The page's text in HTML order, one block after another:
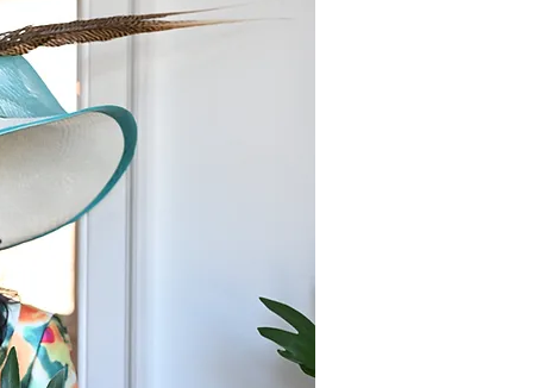
Department Store
May, 8th as Tioga
PA goes from Red to